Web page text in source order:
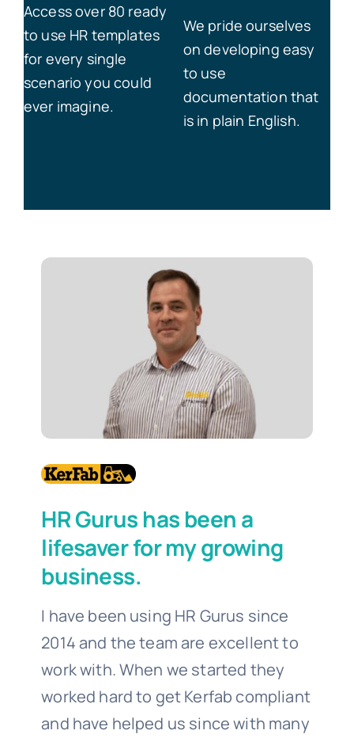
Access over 80 ready
to use HR templates
for every single
scenario you could
ever imagine.
We pride ourselves
on developing easy
to use
documentation that
is in plain English.
HR Gurus has been a
lifesaver for my growing
business.
I have been using HR Gurus since
2014 and the team are excellent to
work with. When we started they
worked hard to get Kerfab compliant
and have helped us since with many